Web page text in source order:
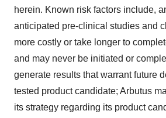
herein. Known risk factors include,
anticipated pre-clinical studies and
more costly or take longer to
and may never be initiated or
generate results that warrant future
tested product candidate; Arbutus
its strategy regarding its product